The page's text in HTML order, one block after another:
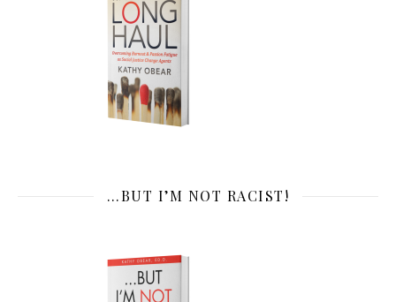
…BUT I’M NOT RACIST!